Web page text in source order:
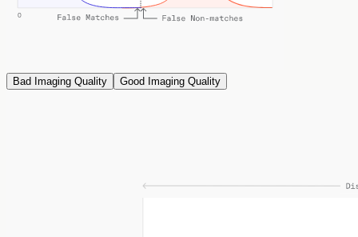
Bad Imaging Quality Good Imaging Quality